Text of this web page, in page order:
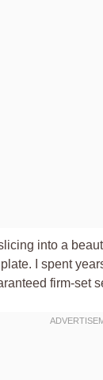
into a
I spent
firm-set